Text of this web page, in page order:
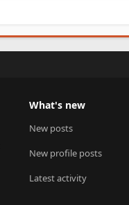
What's new
New posts
New profile posts
Latest activity